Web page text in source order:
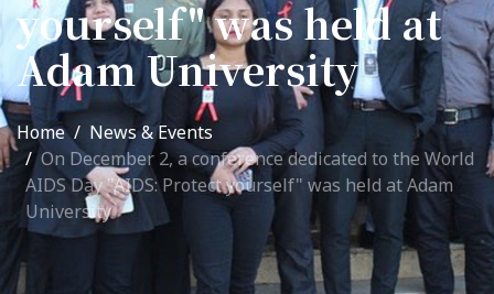
International Collaboration
ROUND-UP Gazette
TAMIR Centre
Medical Journal
Kyrgyzstan
Bishkek City
yourself" was held at
Adam University
Home
News & Events
On December 2, a conference dedicated to the World
AIDS Day "AIDS: Protect yourself" was held at Adam
University